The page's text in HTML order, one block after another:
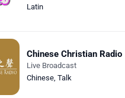
Latin
Chinese Christian Radio
Live Broadcast
Chinese, Talk